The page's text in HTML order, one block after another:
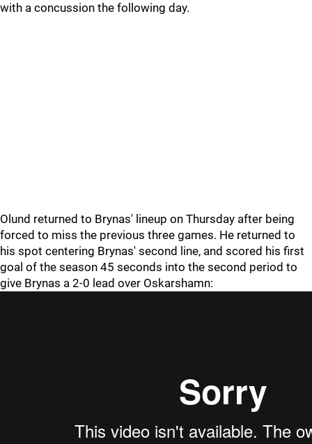
with a concussion the following day.
Olund returned to Brynas' lineup on Thursday after being
forced to miss the previous three games. He returned to
his spot centering Brynas' second line, and scored his first
goal of the season 45 seconds into the second period to
give Brynas a 2-0 lead over Oskarshamn: